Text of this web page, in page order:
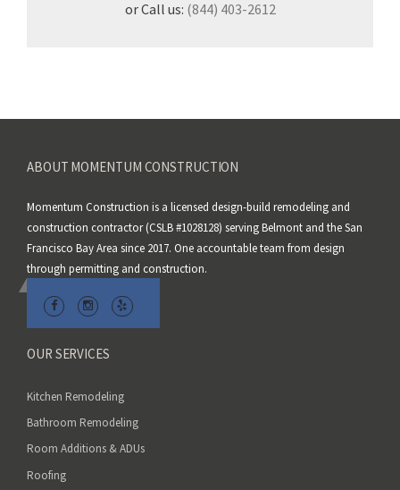
i
f
i
e
l
d
e
p
.
or Call us: (844) 403-2612
ABOUT MOMENTUM CONSTRUCTION
Momentum Construction is a licensed design-build remodeling and
construction contractor (CSLB #1028128) serving Belmont and the San
Francisco Bay Area since 2017. One accountable team from design
through permitting and construction.
OUR SERVICES
Kitchen Remodeling
Bathroom Remodeling
Room Additions & ADUs
Roofing